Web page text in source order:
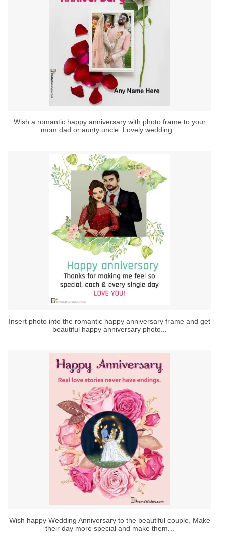
Wish a romantic happy anniversary with photo frame to your
mom dad or aunty uncle. Lovely wedding...
Insert photo into the romantic happy anniversary frame and get
beautiful happy anniversary photo...
Wish happy Wedding Anniversary to the beautiful couple. Make
their day more special and make them...